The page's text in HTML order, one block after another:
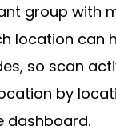
group with
location can
so scan
by
dashboard.